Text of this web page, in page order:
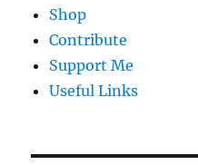
Shop
Contribute
Support Me
Useful Links